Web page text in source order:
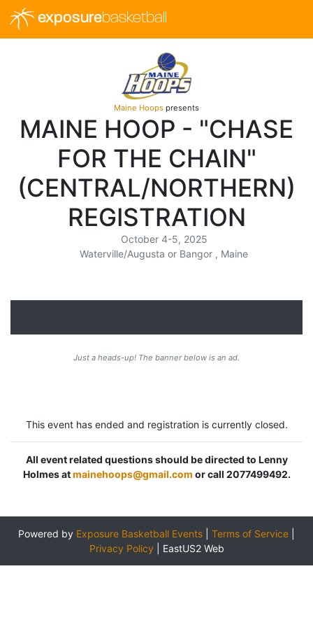
exposurebasketball
Maine Hoops presents
MAINE HOOP - "CHASE
FOR THE CHAIN"
(CENTRAL/NORTHERN)
REGISTRATION
October 4-5, 2025
Waterville/Augusta or Bangor , Maine
Just a heads-up! The banner below is an ad.
This event has ended and registration is currently closed.
All event related questions should be directed to Lenny
Holmes atmainehoops@gmail.com or call 2077499492.
Powered by Exposure Basketball Events Terms of Service
Privacy Policy
EastUS2 Web